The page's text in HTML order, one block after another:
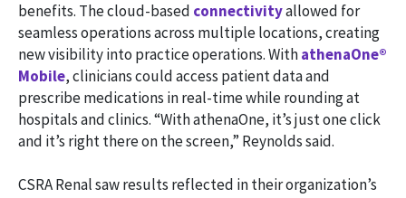
benefits. The cloud-based connectivityallowed for
seamless operations across multiple locations, creating
new visibility into practice operations. WithathenaOne®
Mobile, clinicians could access patient data and
prescribe medications in real-time while rounding at
hospitals and clinics. “With athenaOne, it’s just one click
and it’s right there on the screen,” Reynolds said.
CSRA Renal saw results reflected in their organization’s